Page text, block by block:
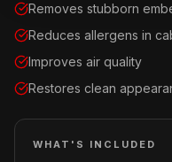
Removes stubborn
Reduces allergens in
Improves air quality
Restores clean
WHAT'S INCLUDED